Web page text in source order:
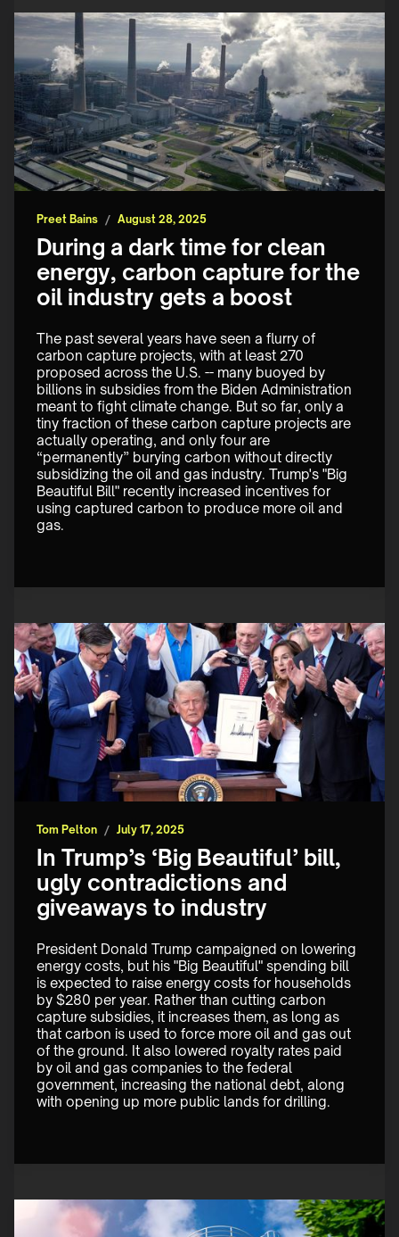
Preet Bains / August 28, 2025
During a dark time for clean
energy, carbon capture for the
oil industry gets a boost
The past several years have seen a flurry of
carbon capture projects, with at least 270
proposed across the U.S. -- many buoyed by
billions in subsidies from the Biden Administration
meant to fight climate change. But so far, only a
tiny fraction of these carbon capture projects are
actually operating, and only four are
“permanently” burying carbon without directly
subsidizing the oil and gas industry. Trump's "Big
Beautiful Bill" recently increased incentives for
using captured carbon to produce more oil and
gas.
Tom Pelton / July 17, 2025
In Trump’s ‘Big Beautiful’ bill,
ugly contradictions and
giveaways to industry
President Donald Trump campaigned on lowering
energy costs, but his "Big Beautiful" spending bill
is expected to raise energy costs for households
by $280 per year. Rather than cutting carbon
capture subsidies, it increases them, as long as
that carbon is used to force more oil and gas out
of the ground. It also lowered royalty rates paid
by oil and gas companies to the federal
government, increasing the national debt, along
with opening up more public lands for drilling.